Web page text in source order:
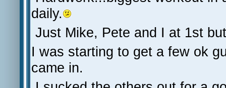
daily.
Just Mike, Pete and I at 1st
I was starting to get a few ok
came in.